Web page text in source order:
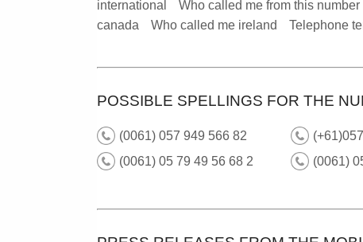
international
Who called me from this number
canada
Who called me ireland Telephone
POSSIBLE SPELLINGS FOR THE
(0061) 057 949 566 82
(0061) 05 79 49 56 68 2
(0061)